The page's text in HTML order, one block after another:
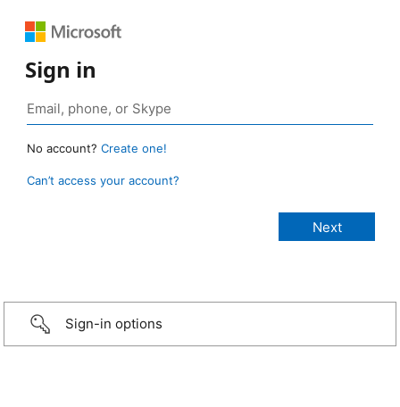
Sign in
No account? Create one!
Can’t access your account?
Sign-in options